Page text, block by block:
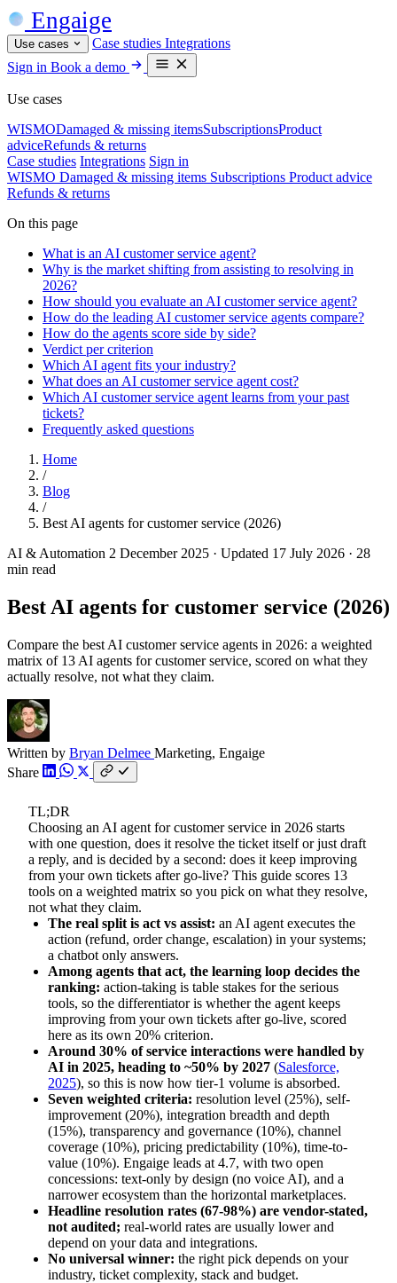
Engaige
Use cases Case studies Integrations
Sign in Book a demo
Use cases
WISMODamaged & missing itemsSubscriptionsProduct
adviceRefunds & returns
Case studies Integrations Sign in
WISMO Damaged & missing items Subscriptions Product advice
Refunds & returns
On this page
What is an AI customer service agent?
Why is the market shifting from assisting to resolving in
2026?
How should you evaluate an AI customer service agent?
How do the leading AI customer service agents compare?
How do the agents score side by side?
Verdict per criterion
Which AI agent fits your industry?
What does an AI customer service agent cost?
Which AI customer service agent learns from your past
tickets?
Frequently asked questions
Home
/
Blog
/
Best AI agents for customer service (2026)
AI & Automation 2 December 2025 · Updated 17 July 2026 · 28
min read
Best AI agents for customer service (2026)
Compare the best AI customer service agents in 2026: a weighted
matrix of 13 AI agents for customer service, scored on what they
actually resolve, not what they claim.
Written by Bryan Delmee Marketing, Engaige
Share
TL;DR
Choosing an AI agent for customer service in 2026 starts
with one question, does it resolve the ticket itself or just draft
a reply, and is decided by a second: does it keep improving
from your own tickets after go-live? This guide scores 13
tools on a weighted matrix so you pick on what they resolve,
not what they claim.
The real split is act vs assist: an AI agent executes the
action (refund, order change, escalation) in your systems;
a chatbot only answers.
Among agents that act, the learning loop decides the
ranking: action-taking is table stakes for the serious
tools, so the differentiator is whether the agent keeps
improving from your own tickets after go-live, scored
here as its own 20% criterion.
Around 30% of service interactions were handled by
AI in 2025, heading to ~50% by 2027 (Salesforce,
2025), so this is now how tier-1 volume is absorbed.
Seven weighted criteria: resolution level (25%), self-
improvement (20%), integration breadth and depth
(15%), transparency and governance (10%), channel
coverage (10%), pricing predictability (10%), time-to-
value (10%). Engaige leads at 4.7, with two open
concessions: text-only by design (no voice AI), and a
narrower ecosystem than the horizontal marketplaces.
Headline resolution rates (67-98%) are vendor-stated,
not audited; real-world rates are usually lower and
depend on your data and integrations.
No universal winner: the right pick depends on your
industry, ticket complexity, stack and budget.